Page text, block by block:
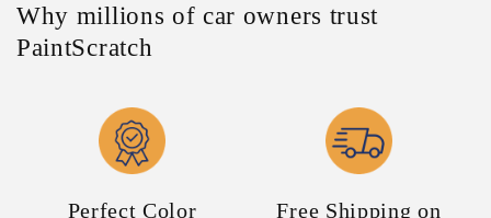
Why millions of car owners trust
PaintScratch
Perfect Color Free Shipping on